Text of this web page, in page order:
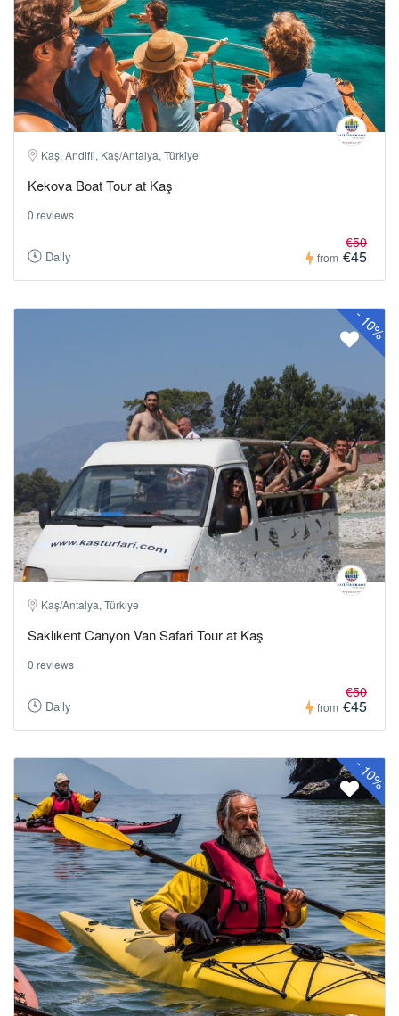
Kaş, Andifli, Kaş/Antalya, Türkiye
Kekova Boat Tour at Kaş
0 reviews
Daily from
€50
€45
-
10%
Kaş/Antalya, Türkiye
Saklıkent Canyon Van Safari Tour at Kaş
0 reviews
Daily from
€50
€45
-
10%